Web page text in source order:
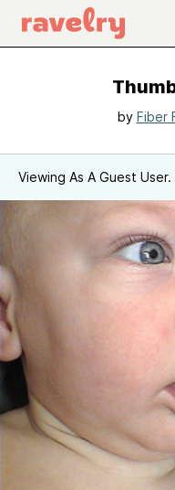
by Fiber
Viewing As A Guest User.